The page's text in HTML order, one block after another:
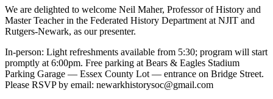
We are delighted to welcome Neil Maher, Professor of History and
Master Teacher in the Federated History Department at NJIT and
Rutgers-Newark, as our presenter.
In-person: Light refreshments available from 5:30; program will start
promptly at 6:00pm. Free parking at Bears & Eagles Stadium
Parking Garage — Essex County Lot — entrance on Bridge Street.
Please RSVP by email: newarkhistorysoc@gmail.com